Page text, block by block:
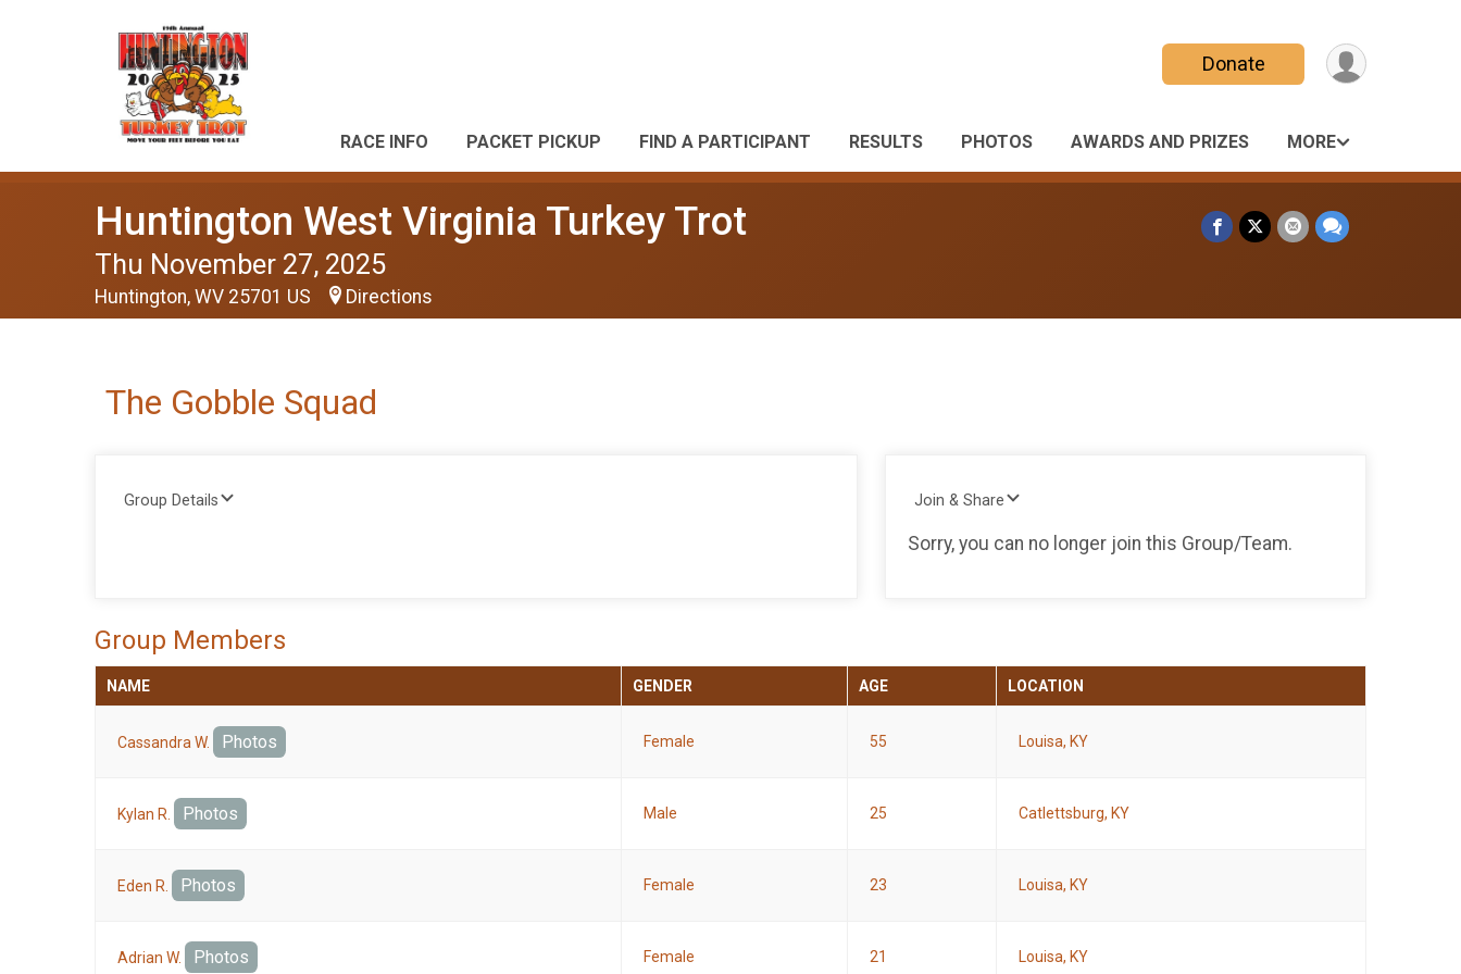
Donate
RACE INFO PACKET PICKUP FIND A PARTICIPANT RESULTS PHOTOS AWARDS AND PRIZES MORE
Huntington West Virginia Turkey Trot
Thu November 27, 2025
Huntington, WV 25701 US Directions
The Gobble Squad
Group Details Join & Share
Sorry, you can no longer join this Group/Team.
Group Members
NAME GENDER AGE LOCATION
Cassandra W. Photos Female 55 Louisa, KY
Kylan R. Photos Male 25 Catlettsburg, KY
Eden R. Photos Female 23 Louisa, KY
Adrian W. Photos Female 21 Louisa, KY